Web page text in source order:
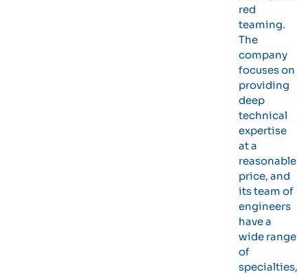
red
teaming.
The
company
focuses on
providing
deep
technical
expertise
at a
reasonable
price, and
its team of
engineers
have a
wide range
of
specialties,